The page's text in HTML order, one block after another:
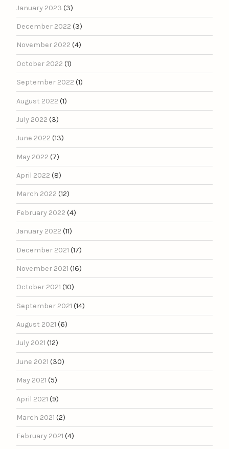
January 2023 (3)
December 2022 (3)
November 2022 (4)
October 2022 (1)
September 2022 (1)
August 2022 (1)
July 2022 (3)
June 2022 (13)
May 2022 (7)
April 2022 (8)
March 2022 (12)
February 2022 (4)
January 2022 (11)
December 2021 (17)
November 2021 (16)
October 2021 (10)
September 2021 (14)
August 2021 (6)
July 2021 (12)
June 2021 (30)
May 2021 (5)
April 2021 (9)
March 2021 (2)
February 2021 (4)